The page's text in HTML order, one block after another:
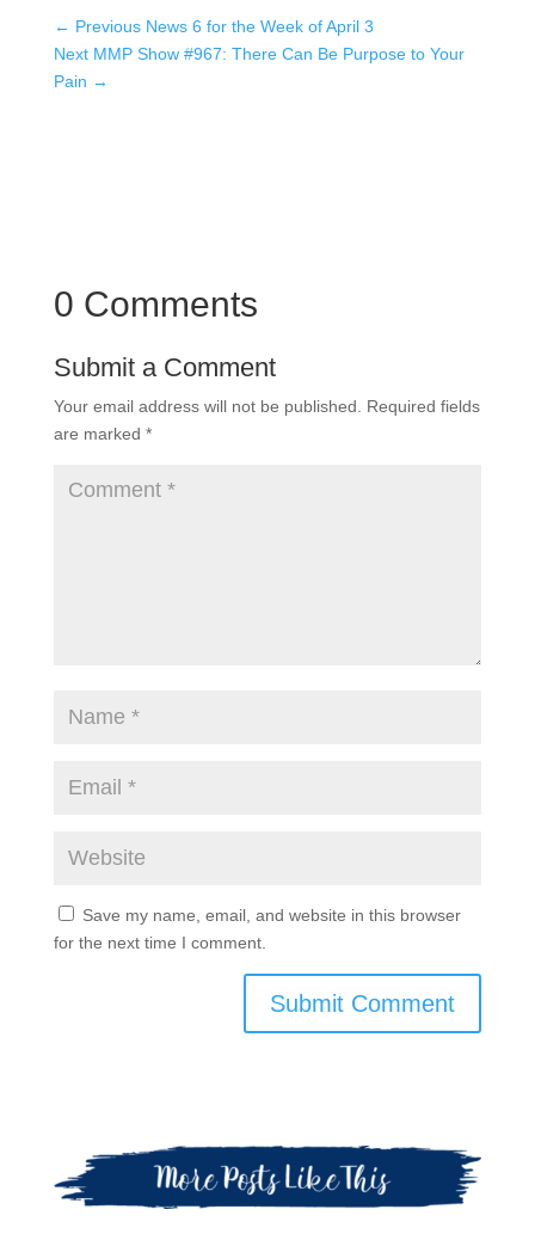
← Previous News 6 for the Week of April 3
Next MMP Show #967: There Can Be Purpose to Your
Pain →
0 Comments
Submit a Comment
Your email address will not be published.
Required fields
are marked *
Save my name, email, and website in this browser
for the next time I comment.
Submit Comment